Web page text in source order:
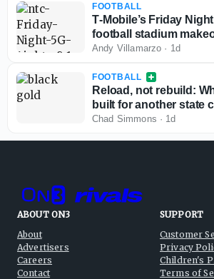
FOOTBALL
T‑Mobile’s Friday
football stadium
back for third year
Andy Villamarzo · 1d
FOOTBALL
Reload, not rebuild:
built for another state
run in 2026
Chad Simmons · 1d
ABOUT ON3
About
Advertisers
Careers
Contact
SUPPORT
Customer
Privacy
Children's
Terms of